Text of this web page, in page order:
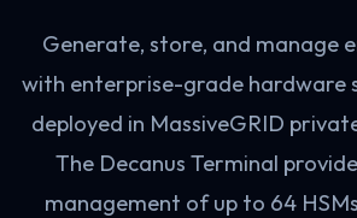
Generate, store, and manage
with enterprise-grade hardware
deployed in MassiveGRID
The Decanus Terminal
management of up to 64